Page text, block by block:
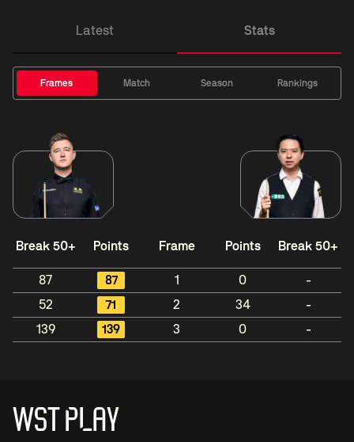
Latest Stats
Frames Match Season Rankings
Break 50+ Points Frame Points Break 50+
87 87 1 0
-
52
71 2 34
-
139
139 3 0 -
WST PLAY